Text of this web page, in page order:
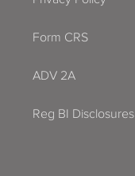
Form CRS
ADV 2A
Reg BI Disclosures